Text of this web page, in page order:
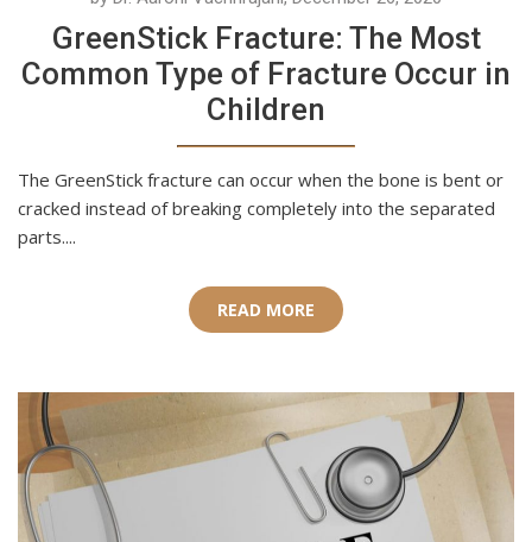
GreenStick Fracture: The Most
Common Type of Fracture Occur in
Children
The GreenStick fracture can occur when the bone is bent or
cracked instead of breaking completely into the separated
parts....
READ MORE